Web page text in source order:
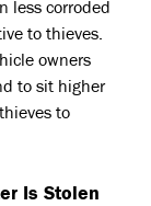
less corroded
to thieves.
owners
to sit higher
to
Is Stolen